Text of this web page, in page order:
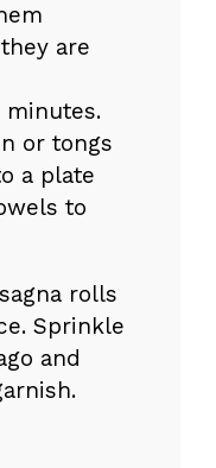
are
or tongs
a plate
to
rolls
Sprinkle
and